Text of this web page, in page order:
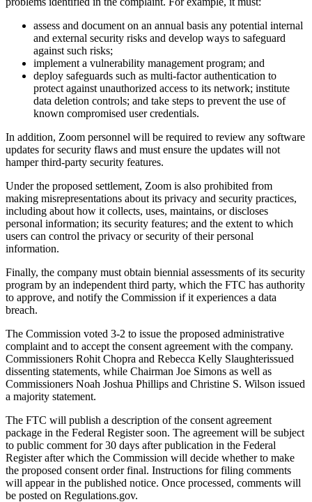
assess and document on an annual basis any potential internal
and external security risks and develop ways to safeguard
against such risks;
implement a vulnerability management program; and
deploy safeguards such as multi-factor authentication to
protect against unauthorized access to its network; institute
data deletion controls; and take steps to prevent the use of
known compromised user credentials.
In addition, Zoom personnel will be required to review any software
updates for security flaws and must ensure the updates will not
hamper third-party security features.
Under the proposed settlement, Zoom is also prohibited from
making misrepresentations about its privacy and security practices,
including about how it collects, uses, maintains, or discloses
personal information; its security features; and the extent to which
users can control the privacy or security of their personal
information.
Finally, the company must obtain biennial assessments of its security
program by an independent third party, which the FTC has authority
to approve, and notify the Commission if it experiences a data
breach.
The Commission voted 3-2 to issue the proposed administrative
complaint and to accept the consent agreement with the company.
Commissioners Rohit Chopra and Rebecca Kelly Slaughterissued
dissenting statements, while Chairman Joe Simons as well as
Commissioners Noah Joshua Phillips and Christine S. Wilson issued
a majority statement.
The FTC will publish a description of the consent agreement
package in the Federal Register soon. The agreement will be subject
to public comment for 30 days after publication in the Federal
Register after which the Commission will decide whether to make
the proposed consent order final. Instructions for filing comments
will appear in the published notice. Once processed, comments will
be posted on Regulations.gov.